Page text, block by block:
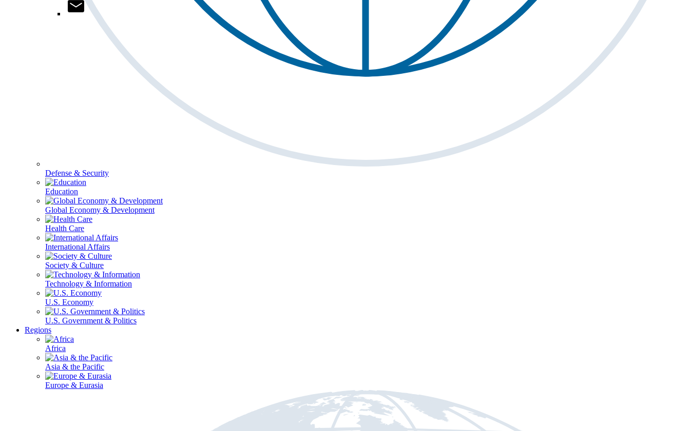
Defense & Security
Education
Global Economy & Development
Health Care
International Affairs
Society & Culture
Technology & Information
U.S. Economy
U.S. Government & Politics
Regions
Africa
Asia & the Pacific
Europe & Eurasia